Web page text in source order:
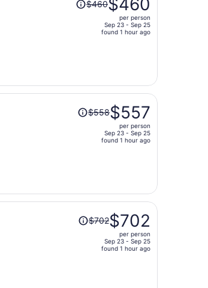
was
person
$460$460
per person
Sep 23 - Sep 25
found 1 hour ago
Price
was
person
$558$557
per person
Sep 23 - Sep 25
found 1 hour ago
Price
was$702$702
per person
Sep 23 - Sep 25
found 1 hour ago